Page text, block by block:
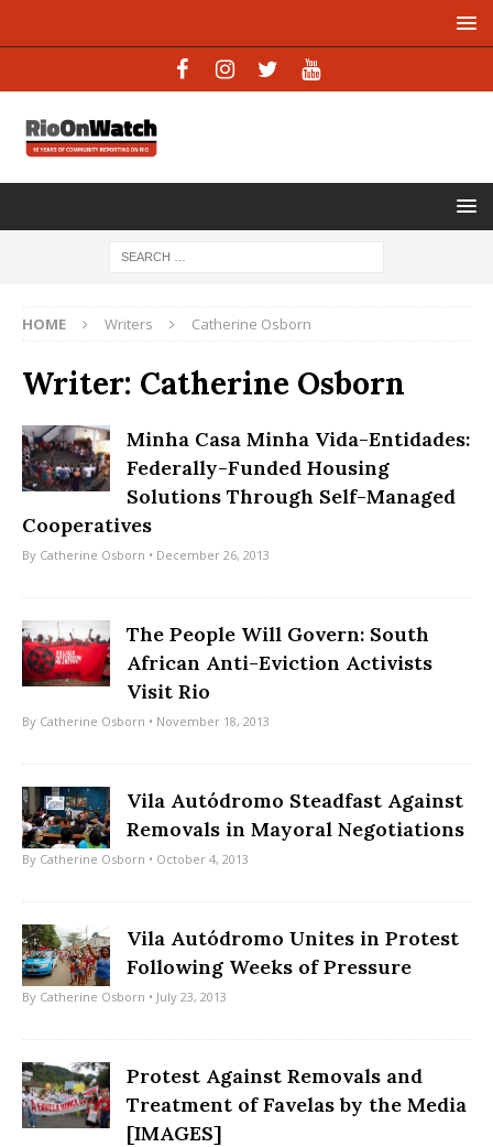
HOME Writers Catherine Osborn
Writer: Catherine Osborn
Minha Casa Minha Vida-Entidades:
Federally-Funded Housing
Solutions Through Self-Managed
Cooperatives
By Catherine Osborn • December 26, 2013
The People Will Govern: South
African Anti-Eviction Activists
Visit Rio
By Catherine Osborn • November 18, 2013
Vila Autódromo Steadfast Against
Removals in Mayoral Negotiations
By Catherine Osborn • October 4, 2013
Vila Autódromo Unites in Protest
Following Weeks of Pressure
By Catherine Osborn • July 23, 2013
Protest Against Removals and
Treatment of Favelas by the Media
[IMAGES]